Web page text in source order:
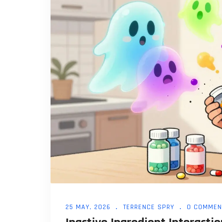
25 MAY, 2026 TERRENCE SPRY 0